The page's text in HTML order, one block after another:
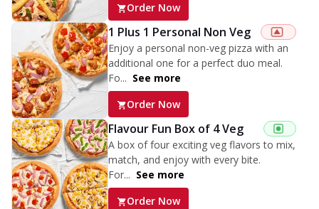
Order Now
1 Plus 1 Personal Non Veg
Enjoy a personal non-veg pizza with an
additional one for a perfect duo meal.
Fo... See more
Order Now
Flavour Fun Box of 4 Veg
A box of four exciting veg flavors to mix,
match, and enjoy with every bite.
For... See more
Order Now